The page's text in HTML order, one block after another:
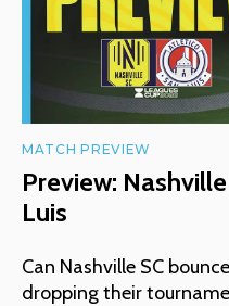
MATCH PREVIEW
Preview:
Luis
Can Nashville SC
dropping their